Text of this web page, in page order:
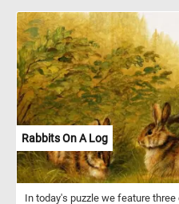
Rabbits On A Log
In today's puzzle we feature